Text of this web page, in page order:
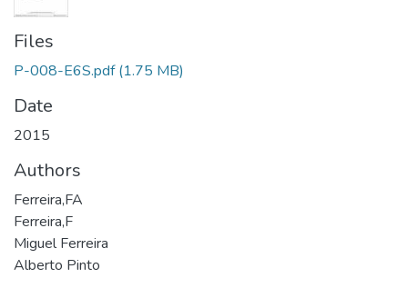
Files
P-008-E6S.pdf (1.75 MB)
Date
2015
Authors
Ferreira,FA
Ferreira,F
Miguel Ferreira
Alberto Pinto